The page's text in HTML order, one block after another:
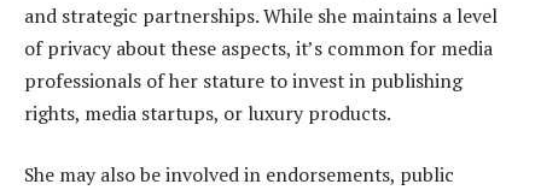
and strategic partnerships. While she maintains a level
of privacy about these aspects, it’s common for media
professionals of her stature to invest in publishing
rights, media startups, or luxury products.
She may also be involved in endorsements, public